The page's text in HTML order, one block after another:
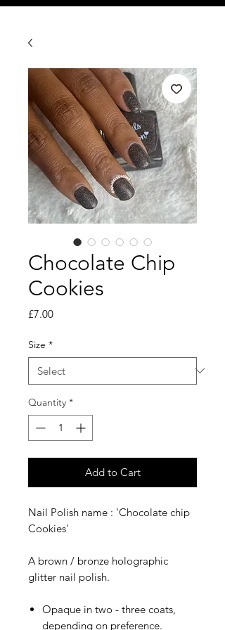
Chocolate Chip
Cookies
£7.00Price
Size *
Quantity *
Add to Cart
Nail Polish name : 'Chocolate chip
Cookies'
A brown / bronze holographic
glitter nail polish.
Opaque in two - three coats,
depending on preference.